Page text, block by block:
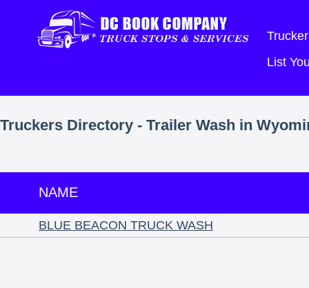
List
Truckers Directory - Trailer Wash in
NAME
BLUE BEACON TRUCK WASH